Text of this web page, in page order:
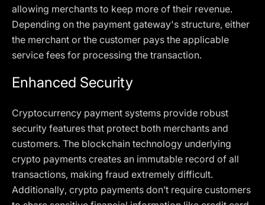
allowing merchants to keep more of their revenue.
Depending on the payment gateway's structure, either
the merchant or the customer pays the applicable
service fees for processing the transaction.
Enhanced Security
Cryptocurrency payment systems provide robust
security features that protect both merchants and
customers. The blockchain technology underlying
crypto payments creates an immutable record of all
transactions, making fraud extremely difficult.
Additionally, crypto payments don’t require customers